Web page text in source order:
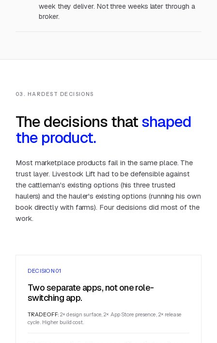
week they deliver. Not three weeks later through a
broker.
03. HARDEST DECISIONS
The decisions thatshaped
the product.
Most marketplace products fail in the same place. The
trust layer. Livestock Lift had to be defensible against
the cattleman's existing options (his three trusted
haulers)and the hauler's existing options (running his own
book directly with farms). Four decisions did most of the
work.
DECISION 01
Two separate apps, not one role-
switching app.
TRADEOFF: 2× design surface, 2× App Store presence, 2× release
cycle. Higher build cost.